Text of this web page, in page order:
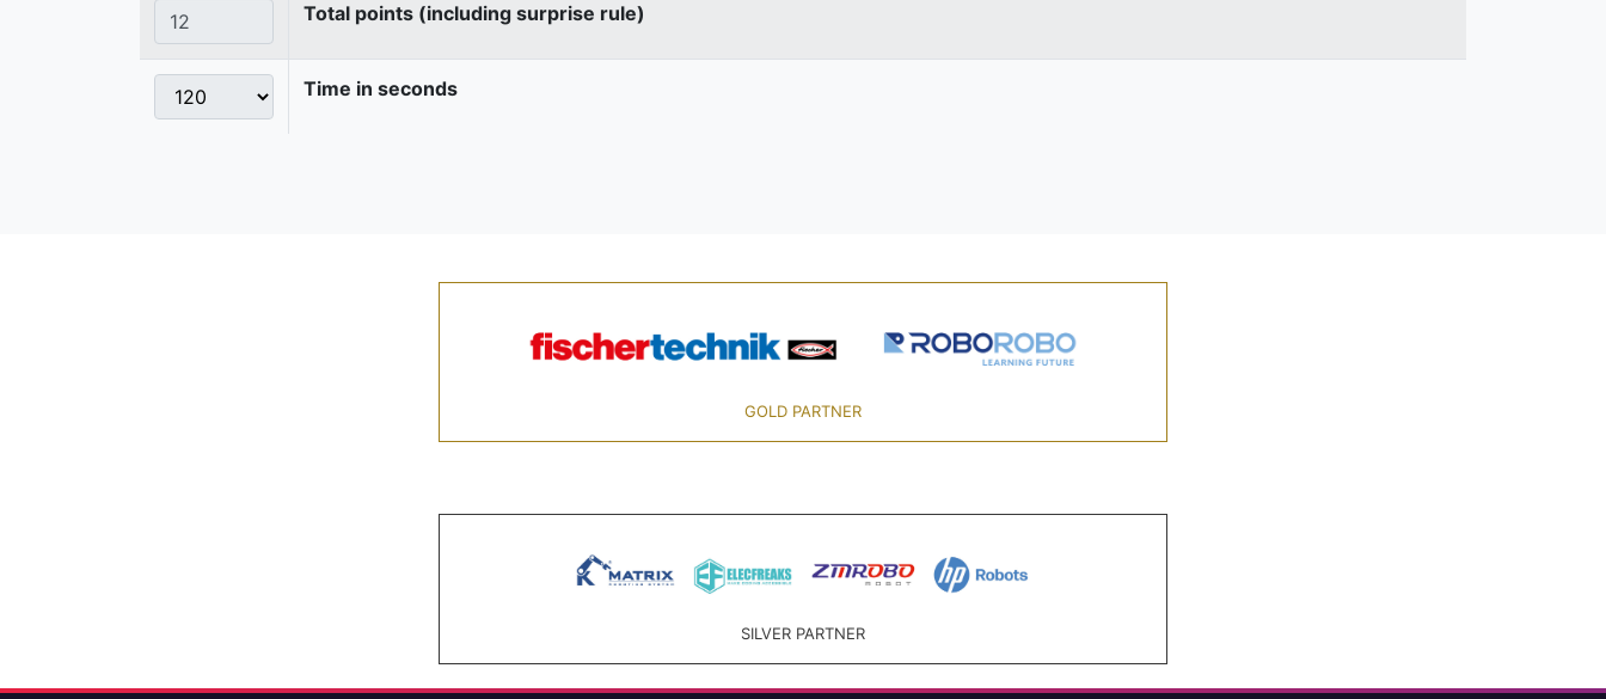
Total points (including surprise rule)
Time in seconds
GOLD PARTNER
SILVER PARTNER